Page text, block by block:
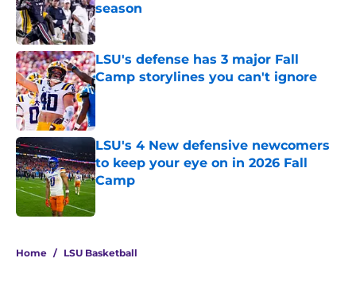
season
Published by on Invalid Date
LSU's defense has 3 major Fall
Camp storylines you can't ignore
Published by on Invalid Date
LSU's 4 New defensive newcomers
to keep your eye on in 2026 Fall
Camp
Published by on Invalid Date
Home / LSU Basketball